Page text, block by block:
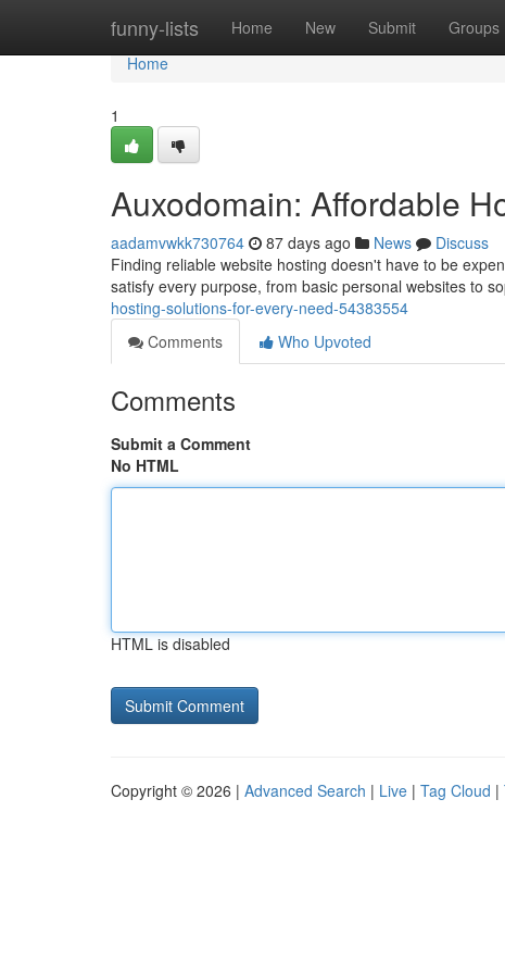
funny-lists Home New Submit Groups
Home
Home
1
Auxodomain: Affordable
aadamvwkk730764 87 days ago News
Discuss
Finding reliable website hosting doesn't have to be
satisfy every purpose, from basic personal websites to
hosting-solutions-for-every-need-54383554
Comments
Who Upvoted
Comments
Submit a Comment
No HTML
HTML is disabled
Copyright © 2026 | Advanced Search | Live | Tag Cloud |